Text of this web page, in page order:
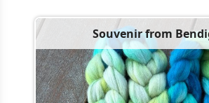
Souvenir from